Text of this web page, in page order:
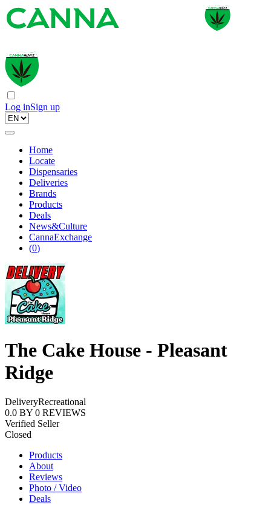
Log inSign up
Home
Locate
Dispensaries
Deliveries
Brands
Products
Deals
News&Culture
CannaExchange
(0)
The Cake House - Pleasant
Ridge
DeliveryRecreational
0.0 BY 0 REVIEWS
Verified Seller
Closed
Products
About
Reviews
Photo / Video
Deals